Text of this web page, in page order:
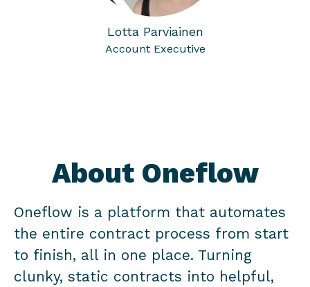
Lotta Parviainen
Account Executive
About Oneflow
Oneflow is a platform that automates
the entire contract process from start
to finish, all in one place. Turning
clunky, static contracts into helpful,